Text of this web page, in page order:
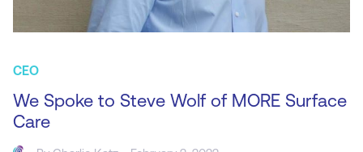
CEO
We Spoke to Steve Wolf of MORE Surface
Care